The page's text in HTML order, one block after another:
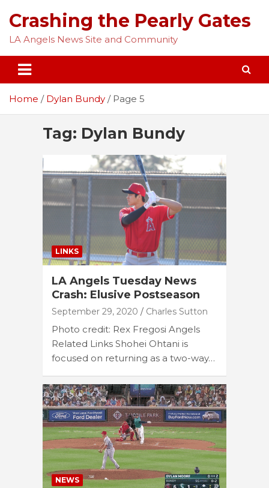
content
Crashing the Pearly Gates
LA Angels News Site and Community
Home Dylan Bundy Page 5
Tag: Dylan Bundy
LINKS
LA Angels Tuesday News
Crash: Elusive Postseason
September 29, 2020 Charles Sutton
Photo credit: Rex Fregosi Angels
Related Links Shohei Ohtani is
focused on returning as a two-way…
NEWS